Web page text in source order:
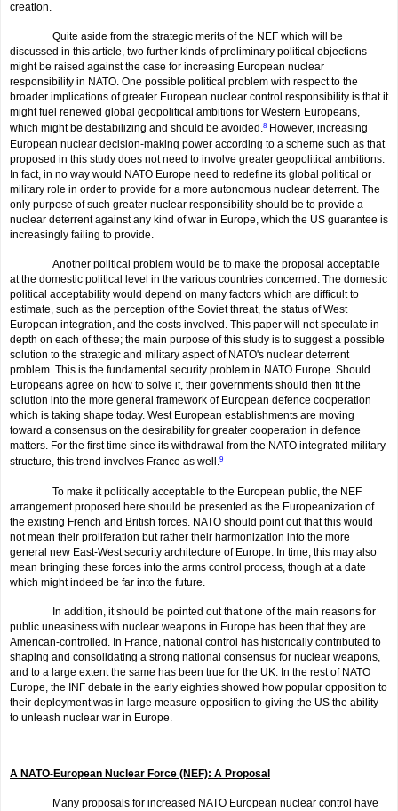
creation.
Quite aside from the strategic merits of the NEF which will be
discussed in this article, two further kinds of preliminary political objections
might be raised against the case for increasing European nuclear
responsibility in NATO. One possible political problem with respect to the
broader implications of greater European nuclear control responsibility is that it
might fuel renewed global geopolitical ambitions for Western Europeans,
which might be destabilizing and should be avoided.8 However, increasing
European nuclear decision-making power according to a scheme such as that
proposed in this study does not need to involve greater geopolitical ambitions.
In fact, in no way would NATO Europe need to redefine its global political or
military role in order to provide for a more autonomous nuclear deterrent. The
only purpose of such greater nuclear responsibility should be to provide a
nuclear deterrent against any kind of war in Europe, which the US guarantee is
increasingly failing to provide.
Another political problem would be to make the proposal acceptable
at the domestic political level in the various countries concerned. The domestic
political acceptability would depend on many factors which are difficult to
estimate, such as the perception of the Soviet threat, the status of West
European integration, and the costs involved. This paper will not speculate in
depth on each of these; the main purpose of this study is to suggest a possible
solution to the strategic and military aspect of NATO's nuclear deterrent
problem. This is the fundamental security problem in NATO Europe. Should
Europeans agree on how to solve it, their governments should then fit the
solution into the more general framework of European defence cooperation
which is taking shape today. West European establishments are moving
toward a consensus on the desirability for greater cooperation in defence
matters. For the first time since its withdrawal from the NATO integrated military
structure, this trend involves France as well.9
To make it politically acceptable to the European public, the NEF
arrangement proposed here should be presented as the Europeanization of
the existing French and British forces. NATO should point out that this would
not mean their proliferation but rather their harmonization into the more
general new East-West security architecture of Europe. In time, this may also
mean bringing these forces into the arms control process, though at a date
which might indeed be far into the future.
In addition, it should be pointed out that one of the main reasons for
public uneasiness with nuclear weapons in Europe has been that they are
American-controlled. In France, national control has historically con­tributed to
shaping and consolidating a strong national consensus for nuclear weapons,
and to a large extent the same has been true for the UK. In the rest of NATO
Europe, the INF debate in the early eighties showed how popular opposition to
their deployment was in large measure opposition to giving the US the ability
to unleash nuclear war in Europe.
A NATO-European Nuclear Force (NEF): A Proposal
Many proposals for increased NATO European nuclear control have